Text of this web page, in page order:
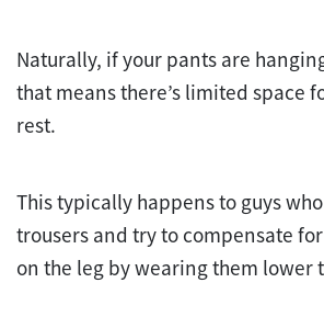
Naturally, if your pants are
that means there’s limited space
rest.
This typically happens to guys
trousers and try to compensate
on the leg by wearing them lower